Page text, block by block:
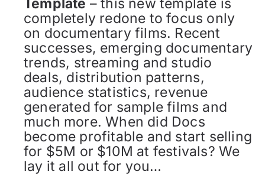
Template – this new template is
completely redone to focus only
on documentary films. Recent
successes, emerging documentary
trends, streaming and studio
deals, distribution patterns,
audience statistics, revenue
generated for sample films and
much more. When did Docs
become profitable and start selling
for $5M or $10M at festivals? We
lay it all out for you…